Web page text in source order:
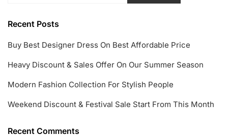
Recent Posts
Buy Best Designer Dress On Best Affordable Price
Heavy Discount & Sales Offer On Our Summer Season
Modern Fashion Collection For Stylish People
Weekend Discount & Festival Sale Start From This Month
Recent Comments